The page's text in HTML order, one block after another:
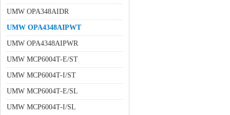
UMW OPA348AIDR
UMW OPA4348AIPWT
UMW OPA4348AIPWR
UMW MCP6004T-E/ST
UMW MCP6004T-I/ST
UMW MCP6004T-E/SL
UMW MCP6004T-I/SL